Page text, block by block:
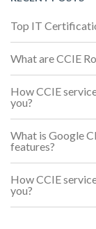
Top IT
What are CCIE
How CCIE
you?
What is Google
features?
How CCIE
you?